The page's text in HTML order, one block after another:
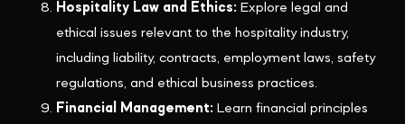
Hospitality Law and Ethics: Explore legal and
ethical issues relevant to the hospitality industry,
including liability, contracts, employment laws, safety
regulations, and ethical business practices.
Financial Management: Learn financial principles